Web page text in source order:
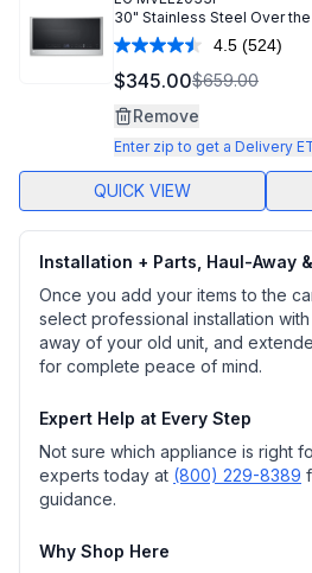
30" Stainless Steel Over
4.5 Read
524
Reviews.
link.
(524)
$345.00$659.00
Remove
Enter zip to get a Delivery
QUICK VIEW
Installation + Parts, Haul-Away
Once you add your items to the
select professional installation
away of your old unit, and
for complete peace of mind.
Expert Help at Every Step
Not sure which appliance is right
experts today at (800) 229-8389
guidance.
Why Shop Here